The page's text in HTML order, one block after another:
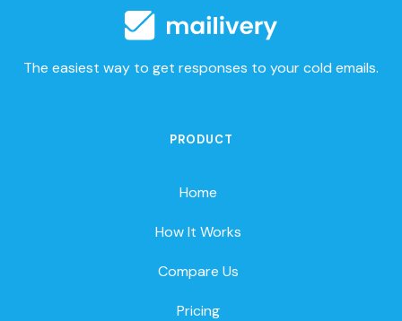
The easiest way to get responses to your cold emails.
PRODUCT
Home
How It Works
Compare Us
Pricing